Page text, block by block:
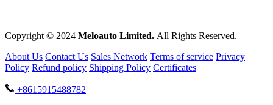
Copyright © 2024 Meloauto Limited. All Rights Reserved.
About Us Contact Us Sales Network Terms of service Privacy
Policy Refund policy Shipping Policy Certificates
+8615915488782